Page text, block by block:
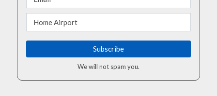
We will not spam you.